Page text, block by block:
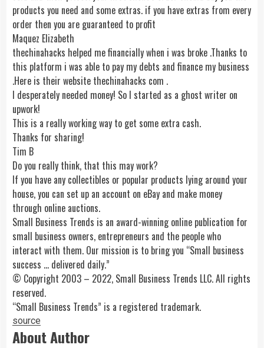
products you need and some extras. if you have extras from every
order then you are guaranteed to profit
Maquez Elizabeth
thechinahacks helped me financially when i was broke .Thanks to
this platform i was able to pay my debts and finance my business
.Here is their website thechinahacks com .
I desperately needed money! So I started as a ghost writer on
upwork!
This is a really working way to get some extra cash.
Thanks for sharing!
Tim B
Do you really think, that this may work?
If you have any collectibles or popular products lying around your
house, you can set up an account on eBay and make money
through online auctions.
Small Business Trends is an award-winning online publication for
small business owners, entrepreneurs and the people who
interact with them. Our mission is to bring you “Small business
success … delivered daily.”
© Copyright 2003 – 2022, Small Business Trends LLC. All rights
reserved.
“Small Business Trends” is a registered trademark.
source
About Author